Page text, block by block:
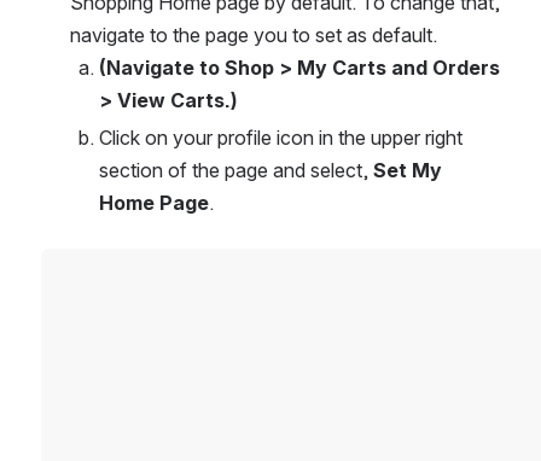
navigate to the page you to set as default.
(Navigate to Shop > My Carts and Orders
> View Carts.)
Click on your profile icon in the upper right
section of the page and select, Set My
Home Page.